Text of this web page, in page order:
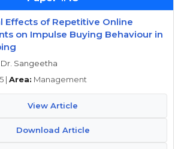
Effects of Repetitive Online
on Impulse Buying Behaviour in
Sangeetha
| Area: Management
View Article
Download Article